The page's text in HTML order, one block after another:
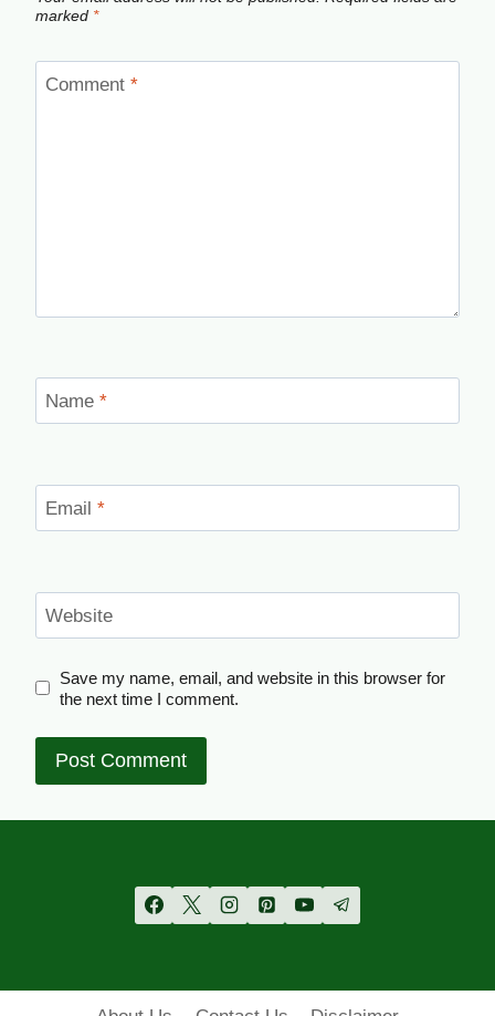
marked *
Comment *
Name *
Email *
Website
Save my name, email, and website in this browser for
the next time I comment.